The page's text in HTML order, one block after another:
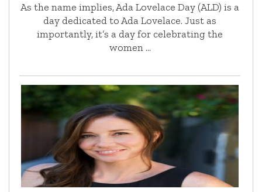
As the name implies, Ada Lovelace Day (ALD) is a
day dedicated to Ada Lovelace. Just as
importantly, it’s a day for celebrating the
women …